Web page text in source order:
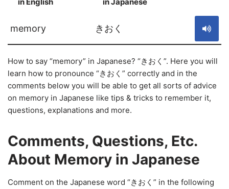
memory きおく
How to say “memory” in Japanese? “きおく”. Here you will
learn how to pronounce “きおく” correctly and in the
comments below you will be able to get all sorts of advice
on memory in Japanese like tips & tricks to remember it,
questions, explanations and more.
Comments, Questions, Etc.
About Memory in Japanese
Comment on the Japanese word “きおく” in the following